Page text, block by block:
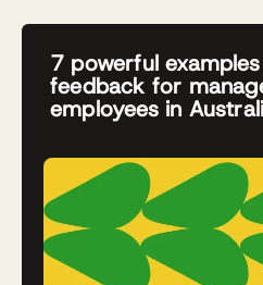
7 powerful
feedback for
employees in